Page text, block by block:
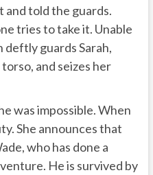
and told the guards.
tries to take it. Unable
guards Sarah,
and seizes her
was impossible. When
She announces that
who has done a
He is survived by